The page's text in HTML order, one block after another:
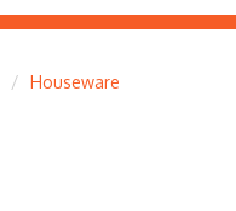
Houseware